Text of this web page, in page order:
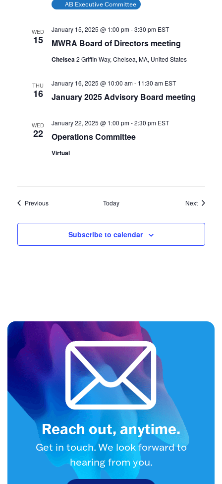
AB Executive Committee
WED
15 MWRA Board of Directors meeting
January 15, 2025 @ 1:00 pm-3:30 pm EST
Chelsea2 Griffin Way, Chelsea, MA, United States
THU
16 January 2025 Advisory Board meeting
January 16, 2025 @ 10:00 am- 11:30 am EST
WED
22 Operations Committee
January 22, 2025 @ 1:00 pm-2:30 pm EST
Virtual
PreviousEvents Today NextEvents
Subscribe to calendar
Reach out, anytime.
Get in touch. We look forward to
hearing from you.